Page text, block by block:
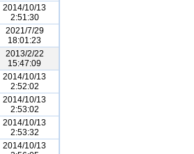
2014/10/13
2:51:30
2021/7/29
18:01:23
2013/2/22
15:47:09
2014/10/13
2:52:02
2014/10/13
2:53:02
2014/10/13
2:53:32
2014/10/13